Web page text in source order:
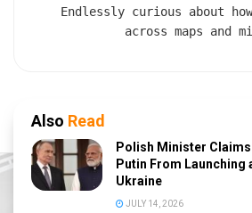
Endlessly curious about how
across maps and
Also Read
Polish Minister
Putin From Launching
Ukraine
JULY 14, 2026